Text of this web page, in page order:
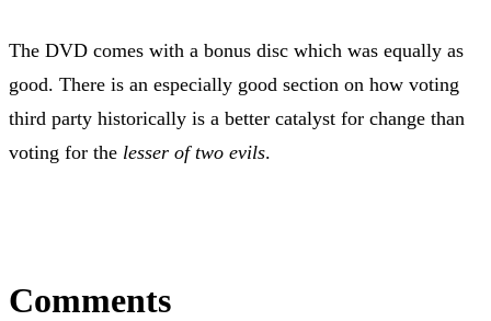
The DVD comes with a bonus disc which was equally as
good. There is an especially good section on how voting
third party historically is a better catalyst for change than
voting for the lesser of two evils.
Comments